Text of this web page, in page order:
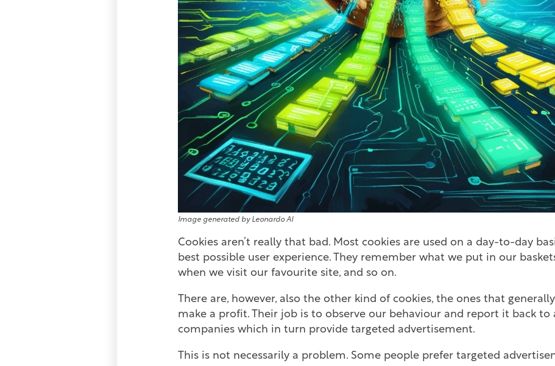
Image generated by Leonardo AI
Cookies aren’t really that bad. Most cookies are used on a day-to-day
best possible user experience. They remember what we put in our
when we visit our favourite site, and so on.
There are, however, also the other kind of cookies, the ones that
make a profit. Their job is to observe our behaviour and report it back to
companies which in turn provide targeted advertisement.
This is not necessarily a problem. Some people prefer targeted